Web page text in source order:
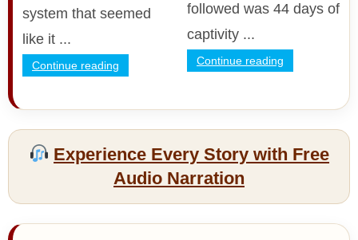
system that seemed
like it ...
Continue reading
followed was 44 days of
captivity ...
Continue reading
Experience Every Story with Free
Audio Narration